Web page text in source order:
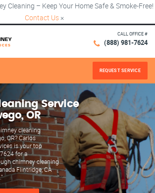
Cleaning – Keep Your Home Safe & Smoke-Free!
Contact Us ×
CALL OFFICE #
(888) 981-7624
REQUEST SERVICE
Service
OR
cleaning
OR? Carlos
is your top
for a
chimney cleaning
Flintridge, CA